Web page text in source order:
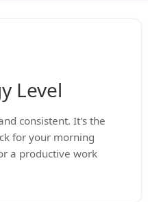
Level
consistent. It's the
for your morning
a productive work